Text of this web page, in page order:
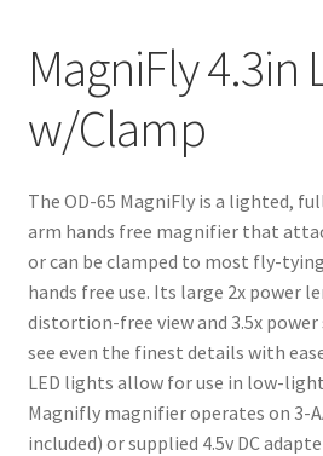
MagniFly 4.3in
w/Clamp
The OD-65 MagniFly is a lighted,
arm hands free magnifier that
or can be clamped to most fly-
hands free use. Its large 2x power
distortion-free view and 3.5x
see even the finest details with
LED lights allow for use in low-
Magnifly magnifier operates on 3-
included) or supplied 4.5v DC